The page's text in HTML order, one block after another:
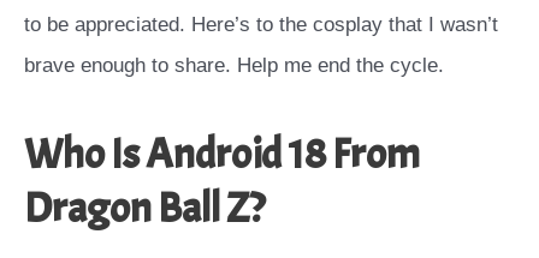
to be appreciated. Here’s to the cosplay that I wasn’t
brave enough to share. Help me end the cycle.
Who Is Android 18 From
Dragon Ball Z?